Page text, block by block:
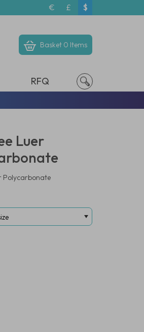
€ £ $
Basket 0 Items
RFQ
Luer
Polycarbonate